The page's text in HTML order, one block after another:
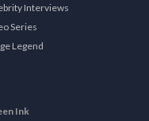
Interviews
Series
Legend
Ink